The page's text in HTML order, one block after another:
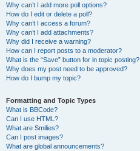
Why can’t I add more poll options?
How do I edit or delete a poll?
Why can’t I access a forum?
Why can’t I add attachments?
Why did I receive a warning?
How can I report posts to a moderator?
What is the “Save” button for in topic posting?
Why does my post need to be approved?
How do I bump my topic?
Formatting and Topic Types
What is BBCode?
Can I use HTML?
What are Smilies?
Can I post images?
What are global announcements?